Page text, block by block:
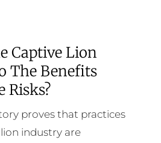
Captive Lion
The Benefits
Risks?
proves that practices
industry are